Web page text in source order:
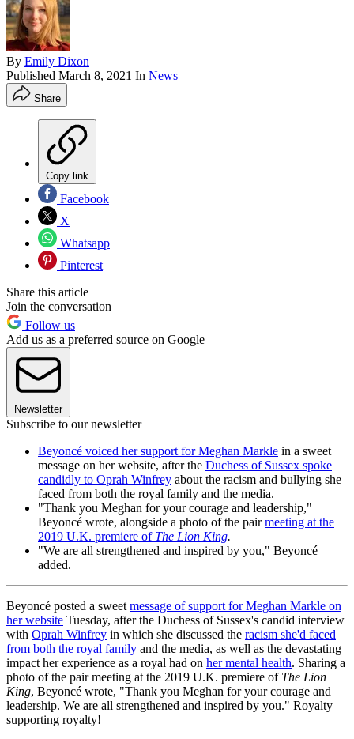
By Emily Dixon
Published March 8, 2021 In News
Share
Copy link
Facebook
X
Whatsapp
Pinterest
Share this article
Join the conversation
Follow us
Add us as a preferred source on Google
Newsletter
Subscribe to our newsletter
Beyoncé voiced her support for Meghan Markle in a sweet
message on her website, after the Duchess of Sussex spoke
candidly to Oprah Winfrey about the racism and bullying she
faced from both the royal family and the media.
"Thank you Meghan for your courage and leadership,"
Beyoncé wrote, alongside a photo of the pairmeeting at the
2019 U.K. premiere of The Lion King.
"We are all strengthened and inspired by you," Beyoncé
added.
Beyoncé posted a sweet message of support for Meghan Markle on
her website Tuesday, after the Duchess of Sussex's candid interview
with Oprah Winfrey in which she discussed the racism she'd faced
from both the royal family and the media, as well as the devastating
impact her experience as a royal had on her mental health. Sharing a
photo of the pair meeting at the 2019 U.K. premiere of The Lion
King, Beyoncé wrote, "Thank you Meghan for your courage and
leadership. We are all strengthened and inspired by you." Royalty
supporting royalty!